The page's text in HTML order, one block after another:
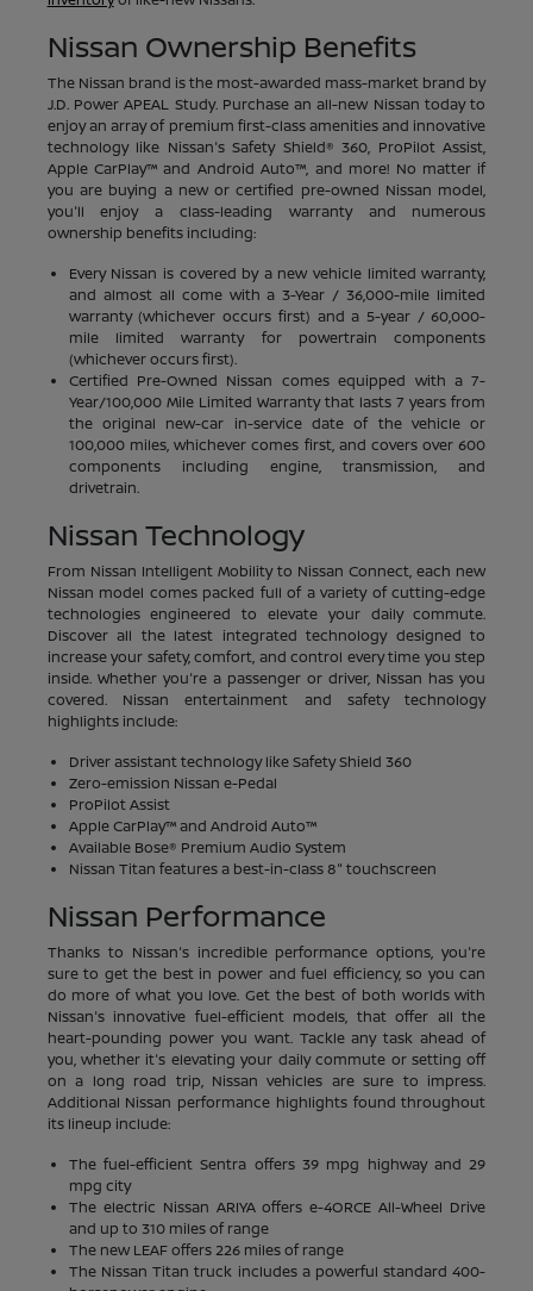
Nissan Ownership Benefits
The Nissan brand is the most-awarded mass-market brand by
J.D. Power APEAL Study. Purchase an all-new Nissan today to
enjoy an array of premium first-class amenities and innovative
technology like Nissan's Safety Shield® 360, ProPilot Assist,
Apple CarPlay™ and Android Auto™, and more! No matter if
you are buying a new or certified pre-owned Nissan model,
you'll enjoy a class-leading warranty and numerous
ownership benefits including:
Every Nissan is covered by a new vehicle limited warranty,
and almost all come with a 3-Year / 36,000-mile limited
warranty (whichever occurs first) and a 5-year / 60,000-
mile limited warranty for powertrain components
(whichever occurs first).
Certified Pre-Owned Nissan comes equipped with a 7-
Year/100,000 Mile Limited Warranty that lasts 7 years from
the original new-car in-service date of the vehicle or
100,000 miles, whichever comes first, and covers over 600
components including engine, transmission, and
drivetrain.
Nissan Technology
From Nissan Intelligent Mobility to Nissan Connect, each new
Nissan model comes packed full of a variety of cutting-edge
technologies engineered to elevate your daily commute.
Discover all the latest integrated technology designed to
increase your safety, comfort, and control every time you step
inside. Whether you're a passenger or driver, Nissan has you
covered. Nissan entertainment and safety technology
highlights include:
Driver assistant technology like Safety Shield 360
Zero-emission Nissan e-Pedal
ProPilot Assist
Apple CarPlay™ and Android Auto™
Available Bose® Premium Audio System
Nissan Titan features a best-in-class 8" touchscreen
Nissan Performance
Thanks to Nissan's incredible performance options, you're
sure to get the best in power and fuel efficiency, so you can
do more of what you love. Get the best of both worlds with
Nissan's innovative fuel-efficient models, that offer all the
heart-pounding power you want. Tackle any task ahead of
you, whether it's elevating your daily commute or setting off
on a long road trip, Nissan vehicles are sure to impress.
Additional Nissan performance highlights found throughout
its lineup include:
The fuel-efficient Sentra offers 39 mpg highway and 29
mpg city
The electric Nissan ARIYA offers e-4ORCE All-Wheel Drive
and up to 310 miles of range
The new LEAF offers 226 miles of range
The Nissan Titan truck includes a powerful standard 400-